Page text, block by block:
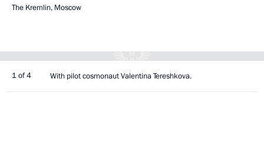
The Kremlin, Moscow
1 of 4 With pilot cosmonaut Valentina Tereshkova.